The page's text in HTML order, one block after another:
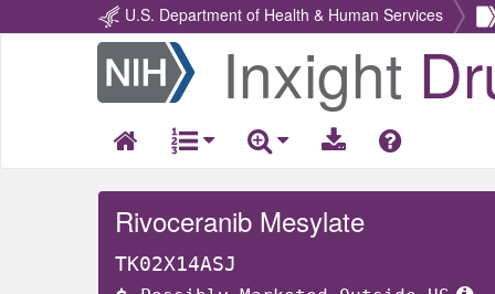
U.S. Department of Health & Human Services
Return
Home
Inxight
Rivoceranib Mesylate
TK02X14ASJ